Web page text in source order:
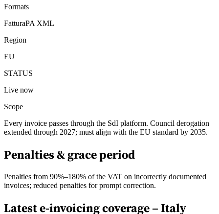
Formats
FatturaPA XML
Region
EU
STATUS
Live now
Scope
Every invoice passes through the SdI platform. Council derogation
extended through 2027; must align with the EU standard by 2035.
Penalties & grace period
Penalties from 90%–180% of the VAT on incorrectly documented
invoices; reduced penalties for prompt correction.
Latest e-invoicing coverage –Italy